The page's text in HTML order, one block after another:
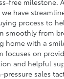
have
process to
smoothly from
home with a
focuses on
and helpful
pressure sales